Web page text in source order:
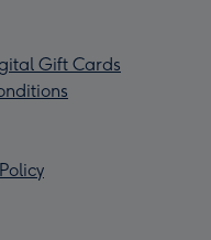
Gift Cards